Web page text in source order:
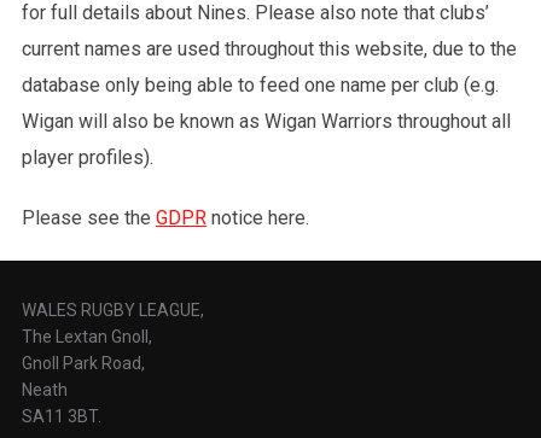
for full details about Nines. Please also note that clubs’
current names are used throughout this website, due to the
database only being able to feed one name per club (e.g.
Wigan will also be known as Wigan Warriors throughout all
player profiles).
Please see the GDPRnotice here.
WALES RUGBY LEAGUE,
The Lextan Gnoll,
Gnoll Park Road,
Neath
SA11 3BT.